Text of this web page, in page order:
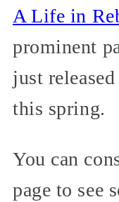
A Life in
prominent
just
this spring.
You can
page to see